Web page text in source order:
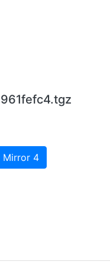
Mirror 4